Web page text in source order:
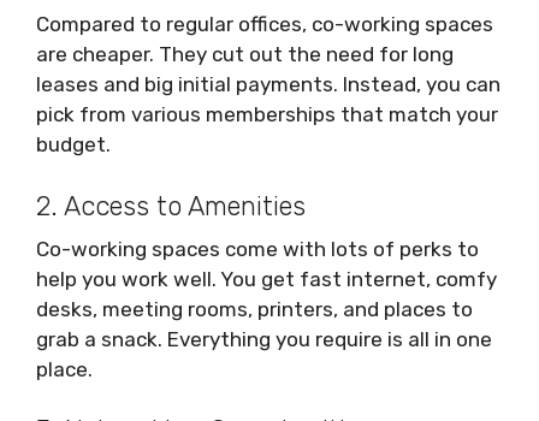
Compared to regular offices, co-working spaces
are cheaper. They cut out the need for long
leases and big initial payments. Instead, you can
pick from various memberships that match your
budget.
2. Access to Amenities
Co-working spaces come with lots of perks to
help you work well. You get fast internet, comfy
desks, meeting rooms, printers, and places to
grab a snack. Everything you require is all in one
place.